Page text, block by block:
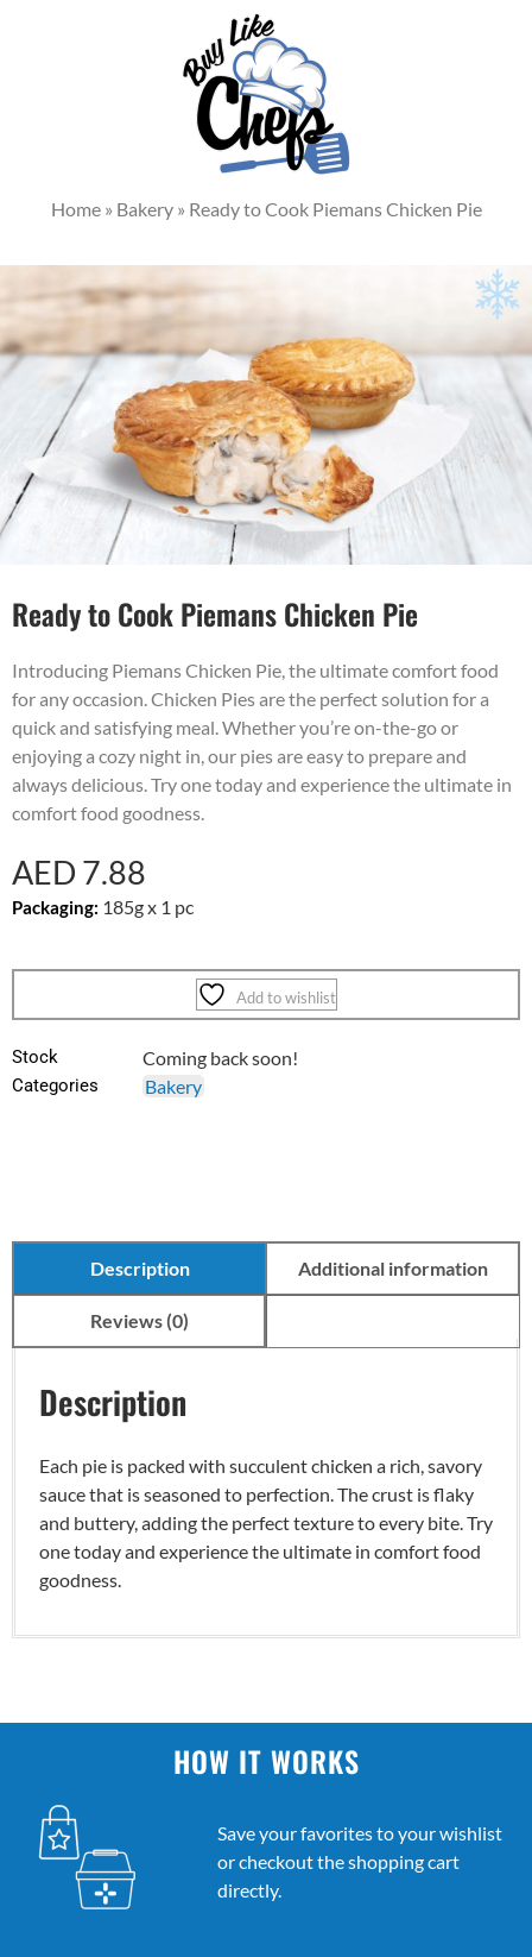
Home» Bakery» Ready to Cook Piemans Chicken Pie
Ready to Cook Piemans Chicken Pie
Introducing Piemans Chicken Pie, the ultimate comfort food
for any occasion. Chicken Pies are the perfect solution for a
quick and satisfying meal. Whether you’re on-the-go or
enjoying a cozy night in, our pies are easy to prepare and
always delicious. Try one today and experience the ultimate in
comfort food goodness.
AED 7.88
Packaging: 185g x 1 pc
Add to wishlist
Stock Coming back soon!
Categories Bakery
Description Additional information
Reviews (0)
Description
Each pie is packed with succulent chicken a rich, savory
sauce that is seasoned to perfection. The crust is flaky
and buttery, adding the perfect texture to every bite. Try
one today and experience the ultimate in comfort food
goodness.
HOW IT WORKS
Save your favorites to your wishlist
or checkout the shopping cart
directly.